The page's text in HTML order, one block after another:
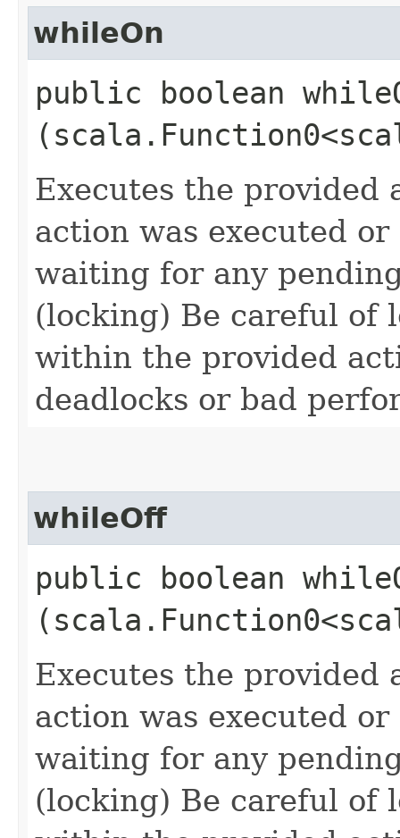
whileOn
public boolean
Executes the
action was executed
waiting for any
(locking) Be careful of
within the provided
deadlocks or bad
whileOff
public boolean
Executes the
action was executed
waiting for any
(locking) Be careful of